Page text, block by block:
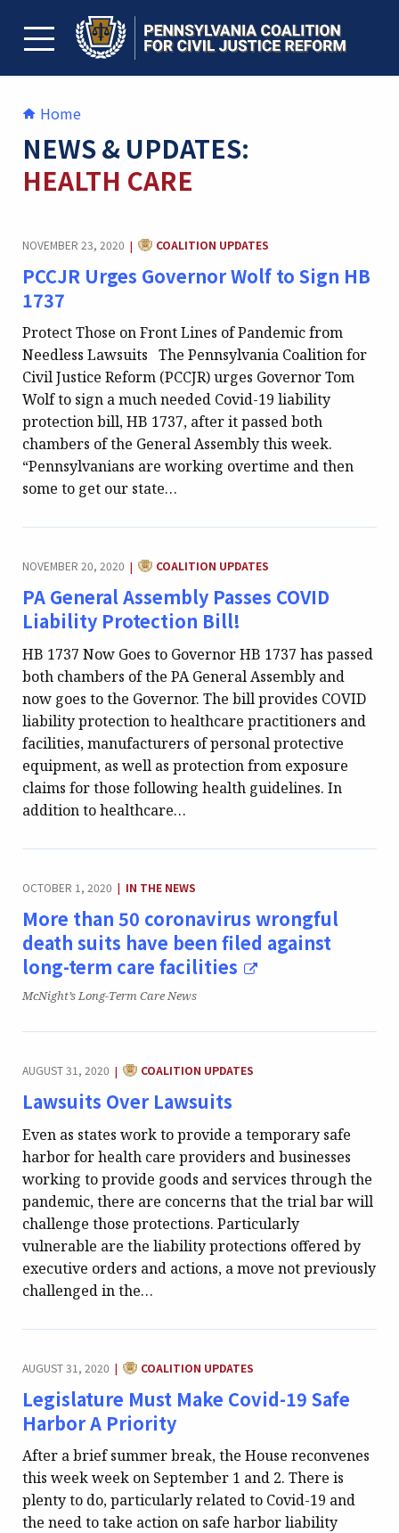
contentTOGGLE MENU
Home
NEWS & UPDATES:
HEALTH CARE
NOVEMBER 23, 2020 | CATEGORY:
COALITION UPDATES
PCCJR Urges Governor Wolf to Sign HB
1737
Protect Those on Front Lines of Pandemic from
Needless Lawsuits The Pennsylvania Coalition for
Civil Justice Reform (PCCJR) urges Governor Tom
Wolf to sign a much needed Covid-19 liability
protection bill, HB 1737, after it passed both
chambers of the General Assembly this week.
“Pennsylvanians are working overtime and then
some to get our state…
NOVEMBER 20, 2020 | CATEGORY:
COALITION UPDATES
PA General Assembly Passes COVID
Liability Protection Bill!
HB 1737 Now Goes to Governor HB 1737 has passed
both chambers of the PA General Assembly and
now goes to the Governor. The bill provides COVID
liability protection to healthcare practitioners and
facilities, manufacturers of personal protective
equipment, as well as protection from exposure
claims for those following health guidelines. In
addition to healthcare…
OCTOBER 1, 2020 | CATEGORY:
IN THE NEWS
More than 50 coronavirus wrongful
death suits have been filed against
long-term care facilities
Publication:
McNight’s Long-Term Care News
AUGUST 31, 2020 | CATEGORY:
COALITION UPDATES
Lawsuits Over Lawsuits
Even as states work to provide a temporary safe
harbor for health care providers and businesses
working to provide goods and services through the
pandemic, there are concerns that the trial bar will
challenge those protections. Particularly
vulnerable are the liability protections offered by
executive orders and actions, a move not previously
challenged in the…
AUGUST 31, 2020 | CATEGORY:
COALITION UPDATES
Legislature Must Make Covid-19 Safe
Harbor A Priority
After a brief summer break, the House reconvenes
this week week on September 1 and 2. There is
plenty to do, particularly related to Covid-19 and
the need to take action on safe harbor liability